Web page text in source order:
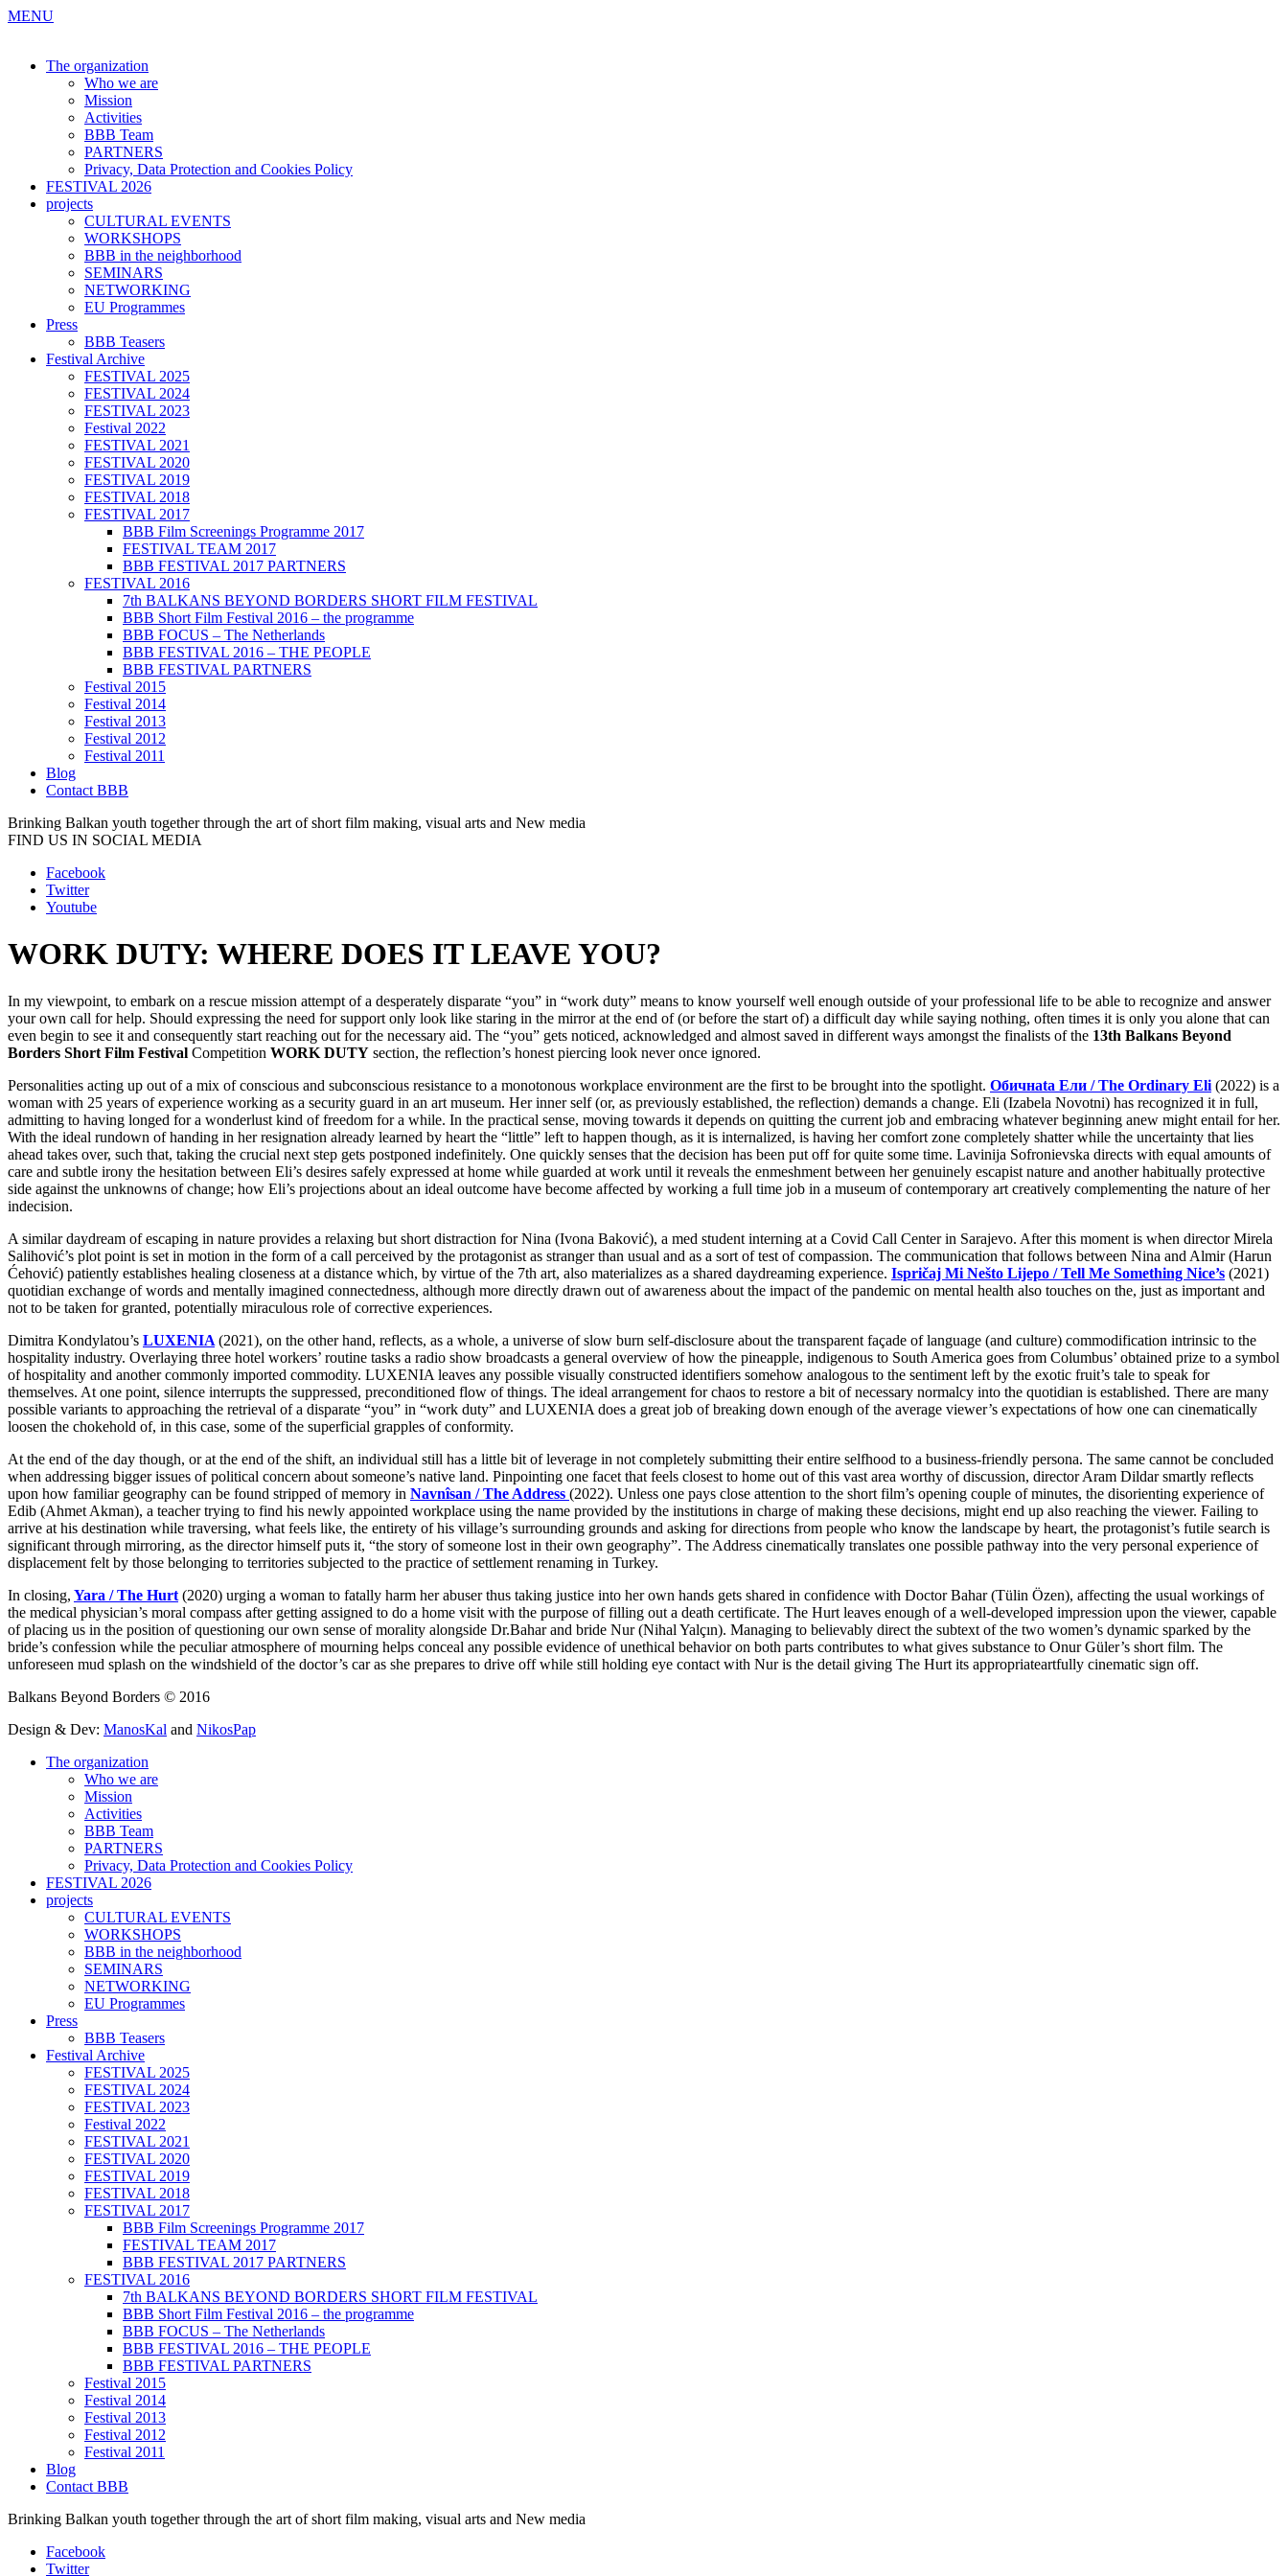
MENU
The organization
Who we are
Mission
Activities
BBB Team
PARTNERS
Privacy, Data Protection and Cookies Policy
FESTIVAL 2026
projects
CULTURAL EVENTS
WORKSHOPS
BBB in the neighborhood
SEMINARS
NETWORKING
EU Programmes
Press
BBB Teasers
Festival Archive
FESTIVAL 2025
FESTIVAL 2024
FESTIVAL 2023
Festival 2022
FESTIVAL 2021
FESTIVAL 2020
FESTIVAL 2019
FESTIVAL 2018
FESTIVAL 2017
BBB Film Screenings Programme 2017
FESTIVAL TEAM 2017
BBB FESTIVAL 2017 PARTNERS
FESTIVAL 2016
7th BALKANS BEYOND BORDERS SHORT FILM FESTIVAL
BBB Short Film Festival 2016 – the programme
BBB FOCUS – The Netherlands
BBB FESTIVAL 2016 – THE PEOPLE
BBB FESTIVAL PARTNERS
Festival 2015
Festival 2014
Festival 2013
Festival 2012
Festival 2011
Blog
Contact BBB
Brinking Balkan youth together through the art of short film making, visual arts and New media
FIND US IN SOCIAL MEDIA
Facebook
Twitter
Youtube
WORK DUTY: WHERE DOES IT LEAVE YOU?
In my viewpoint, to embark on a rescue mission attempt of a desperately disparate “you” in “work duty” means to know yourself well enough outside of your professional life to be able to recognize and answer
your own call for help. Should expressing the need for support only look like staring in the mirror at the end of (or before the start of) a difficult day while saying nothing, often times it is only you alone that can
even begin to see it and consequently start reaching out for the necessary aid. The “you” gets noticed, acknowledged and almost saved in different ways amongst the finalists of the 13th Balkans Beyond
Borders Short Film Festival Competition WORK DUTY section, the reflection’s honest piercing look never once ignored.
Personalities acting up out of a mix of conscious and subconscious resistance to a monotonous workplace environment are the first to be brought into the spotlight. Обичнata Ели / The Ordinary Eli (2022) is a
woman with 25 years of experience working as a security guard in an art museum. Her inner self (or, as previously established, the reflection) demands a change. Eli (Izabela Novotni) has recognized it in full,
admitting to having longed for a wonderlust kind of freedom for a while. In the practical sense, moving towards it depends on quitting the current job and embracing whatever beginning anew might entail for her.
With the ideal rundown of handing in her resignation already learned by heart the “little” left to happen though, as it is internalized, is having her comfort zone completely shatter while the uncertainty that lies
ahead takes over, such that, taking the crucial next step gets postponed indefinitely. One quickly senses that the decision has been put off for quite some time. Lavinija Sofronievska directs with equal amounts of
care and subtle irony the hesitation between Eli’s desires safely expressed at home while guarded at work until it reveals the enmeshment between her genuinely escapist nature and another habitually protective
side against the unknowns of change; how Eli’s projections about an ideal outcome have become affected by working a full time job in a museum of contemporary art creatively complementing the nature of her
indecision.
A similar daydream of escaping in nature provides a relaxing but short distraction for Nina (Ivona Baković), a med student interning at a Covid Call Center in Sarajevo. After this moment is when director Mirela
Salihović’s plot point is set in motion in the form of a call perceived by the protagonist as stranger than usual and as a sort of test of compassion. The communication that follows between Nina and Almir (Harun
Ćehović) patiently establishes healing closeness at a distance which, by virtue of the 7th art, also materializes as a shared daydreaming experience. Ispričaj Mi Nešto Lijepo / Tell Me Something Nice’s (2021)
quotidian exchange of words and mentally imagined connectedness, although more directly drawn out of awareness about the impact of the pandemic on mental health also touches on the, just as important and
not to be taken for granted, potentially miraculous role of corrective experiences.
Dimitra Kondylatou’s LUXENIA (2021), on the other hand, reflects, as a whole, a universe of slow burn self-disclosure about the transparent façade of language (and culture) commodification intrinsic to the
hospitality industry. Overlaying three hotel workers’ routine tasks a radio show broadcasts a general overview of how the pineapple, indigenous to South America goes from Columbus’ obtained prize to a symbol
of hospitality and another commonly imported commodity. LUXENIA leaves any possible visually constructed identifiers somehow analogous to the sentiment left by the exotic fruit’s tale to speak for
themselves. At one point, silence interrupts the suppressed, preconditioned flow of things. The ideal arrangement for chaos to restore a bit of necessary normalcy into the quotidian is established. There are many
possible variants to approaching the retrieval of a disparate “you” in “work duty” and LUXENIA does a great job of breaking down enough of the average viewer’s expectations of how one can cinematically
loosen the chokehold of, in this case, some of the superficial grapples of conformity.
At the end of the day though, or at the end of the shift, an individual still has a little bit of leverage in not completely submitting their entire selfhood to a business-friendly persona. The same cannot be concluded
when addressing bigger issues of political concern about someone’s native land. Pinpointing one facet that feels closest to home out of this vast area worthy of discussion, director Aram Dildar smartly reflects
upon how familiar geography can be found stripped of memory in Navnîsan / The Address (2022). Unless one pays close attention to the short film’s opening couple of minutes, the disorienting experience of
Edib (Ahmet Akman), a teacher trying to find his newly appointed workplace using the name provided by the institutions in charge of making these decisions, might end up also reaching the viewer. Failing to
arrive at his destination while traversing, what feels like, the entirety of his village’s surrounding grounds and asking for directions from people who know the landscape by heart, the protagonist’s futile search is
significant through mirroring, as the director himself puts it, “the story of someone lost in their own geography”. The Address cinematically translates one possible pathway into the very personal experience of
displacement felt by those belonging to territories subjected to the practice of settlement renaming in Turkey.
In closing, Yara / The Hurt (2020) urging a woman to fatally harm her abuser thus taking justice into her own hands gets shared in confidence with Doctor Bahar (Tülin Özen), affecting the usual workings of
the medical physician’s moral compass after getting assigned to do a home visit with the purpose of filling out a death certificate. The Hurt leaves enough of a well-developed impression upon the viewer, capable
of placing us in the position of questioning our own sense of morality alongside Dr.Bahar and bride Nur (Nihal Yalçın). Managing to believably direct the subtext of the two women’s dynamic sparked by the
bride’s confession while the peculiar atmosphere of mourning helps conceal any possible evidence of unethical behavior on both parts contributes to what gives substance to Onur Güler’s short film. The
unforeseen mud splash on the windshield of the doctor’s car as she prepares to drive off while still holding eye contact with Nur is the detail giving The Hurt its appropriateartfully cinematic sign off.
Balkans Beyond Borders © 2016
Design & Dev: ManosKal and NikosPap
The organization
Who we are
Mission
Activities
BBB Team
PARTNERS
Privacy, Data Protection and Cookies Policy
FESTIVAL 2026
projects
CULTURAL EVENTS
WORKSHOPS
BBB in the neighborhood
SEMINARS
NETWORKING
EU Programmes
Press
BBB Teasers
Festival Archive
FESTIVAL 2025
FESTIVAL 2024
FESTIVAL 2023
Festival 2022
FESTIVAL 2021
FESTIVAL 2020
FESTIVAL 2019
FESTIVAL 2018
FESTIVAL 2017
BBB Film Screenings Programme 2017
FESTIVAL TEAM 2017
BBB FESTIVAL 2017 PARTNERS
FESTIVAL 2016
7th BALKANS BEYOND BORDERS SHORT FILM FESTIVAL
BBB Short Film Festival 2016 – the programme
BBB FOCUS – The Netherlands
BBB FESTIVAL 2016 – THE PEOPLE
BBB FESTIVAL PARTNERS
Festival 2015
Festival 2014
Festival 2013
Festival 2012
Festival 2011
Blog
Contact BBB
Brinking Balkan youth together through the art of short film making, visual arts and New media
Facebook
Twitter